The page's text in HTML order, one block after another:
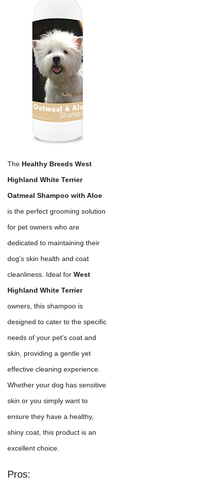
The Healthy Breeds West
Highland White Terrier
Oatmeal Shampoo with Aloe
is the perfect grooming solution
for pet owners who are
dedicated to maintaining their
dog's skin health and coat
cleanliness. Ideal for West
Highland White Terrier
owners, this shampoo is
designed to cater to the specific
needs of your pet's coat and
skin, providing a gentle yet
effective cleaning experience.
Whether your dog has sensitive
skin or you simply want to
ensure they have a healthy,
shiny coat, this product is an
excellent choice.
Pros: